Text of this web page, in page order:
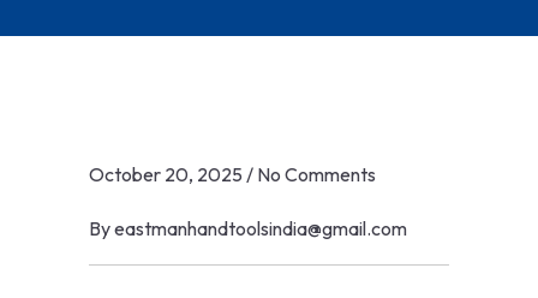
October 20, 2025 / No Comments
Byeastmanhandtoolsindia@gmail.com